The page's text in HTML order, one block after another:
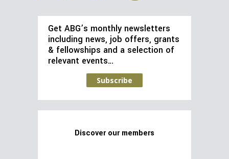
Get ABG’s monthly newsletters
including news, job offers, grants
& fellowships and a selection of
relevant events…
Subscribe
Discover our members